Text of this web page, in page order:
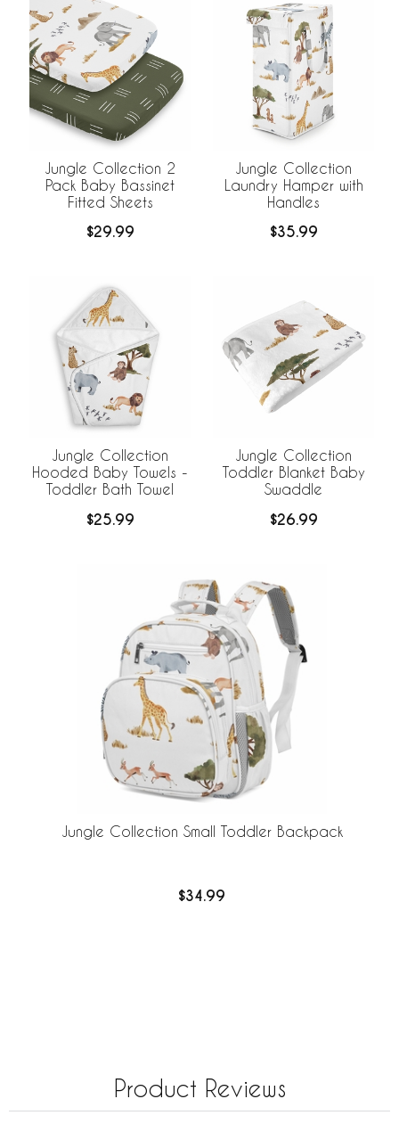
Jungle Collection 2
Pack Baby Bassinet
Fitted Sheets
$29.99
Jungle Collection
Laundry Hamper with
Handles
$35.99
Jungle Collection
Hooded Baby Towels -
Toddler Bath Towel
$25.99
Jungle Collection
Toddler Blanket Baby
Swaddle
$26.99
Jungle Collection Small Toddler Backpack
$34.99
Product Reviews